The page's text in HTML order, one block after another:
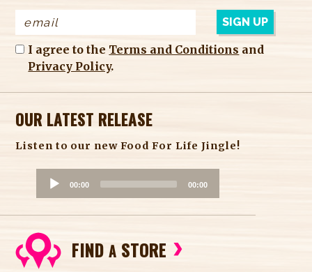
I agree to the Terms and Conditions and
Privacy Policy.
OUR LATEST RELEASE
Listen to our new Food For Life Jingle!
o
P
00:00 00:00
FINDA STORE